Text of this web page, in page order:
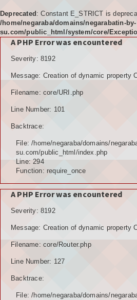
Home
Tujuan
BPD
LPM
PKK
KARANGTARUNA
POSYANDU
PENDUDUK
Deprecated : Constant E_STRICT is
/home/negaraba/domains/negarabatin-by-
su.com/public_html/system/core/
A PHP Error was encountered
Severity: 8192
Message: Creation of dynamic property
Filename: core/URI.php
Line Number: 101
Backtrace:
File: /home/negaraba/domains/
su.com/public_html/index.php
Line: 294
Function: require_once
A PHP Error was encountered
Severity: 8192
Message: Creation of dynamic property
Filename: core/Router.php
Line Number: 127
Backtrace:
File: /home/negaraba/domains/